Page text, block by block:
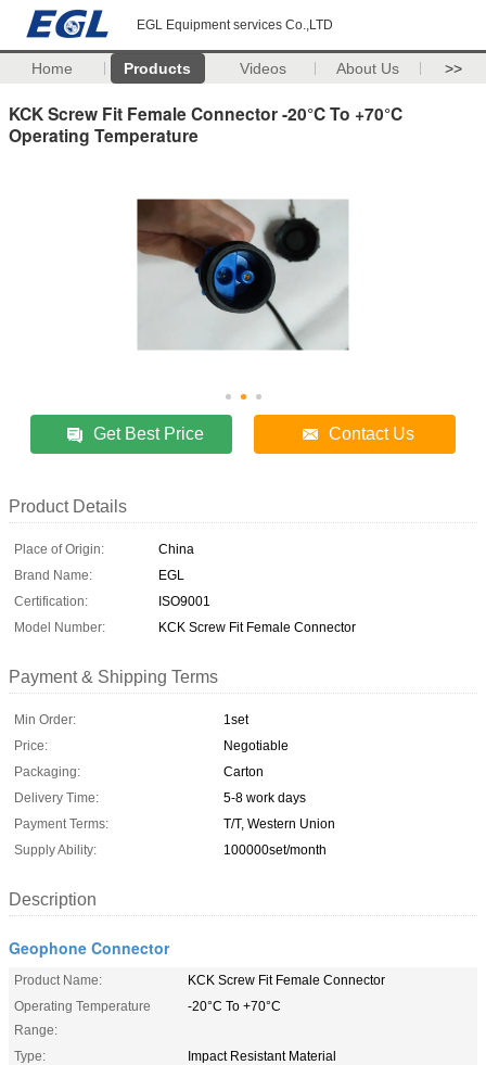
EGL Equipment services Co.,LTD
Home Products Videos About Us >>
KCK Screw Fit Female Connector -20°C To +70°C
Operating Temperature
Get Best Price Contact Us
Product Details
Place of Origin:
China
Brand Name:
EGL
Certification:
ISO9001
Model Number:
KCK Screw Fit Female Connector
Payment & Shipping Terms
Min Order:
1set
Price:
Negotiable
Packaging:
Carton
Delivery Time:
5-8 work days
Payment Terms:
T/T, Western Union
Supply Ability:
100000set/month
Description
Geophone Connector
Product Name:
KCK Screw Fit Female Connector
Operating Temperature
Range:
-20°C To +70°C
Type:
Impact Resistant Material